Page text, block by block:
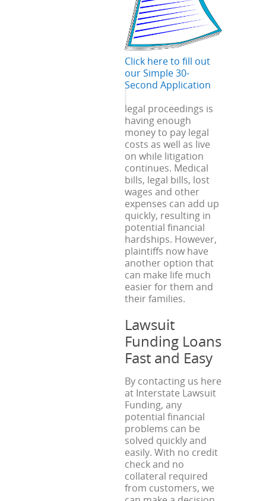
Click here to fill out
our Simple 30-
Second Application
legal proceedings is
having enough
money to pay legal
costs as well as live
on while litigation
continues. Medical
bills, legal bills, lost
wages and other
expenses can add up
quickly, resulting in
potential financial
hardships. However,
plaintiffs now have
another option that
can make life much
easier for them and
their families.
Lawsuit
Funding Loans
Fast and Easy
By contacting us here
at Interstate Lawsuit
Funding, any
potential financial
problems can be
solved quickly and
easily. With no credit
check and no
collateral required
from customers, we